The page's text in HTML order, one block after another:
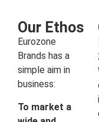
Our Ethos
Eurozone
Brands has a
simple aim in
business:
To market a